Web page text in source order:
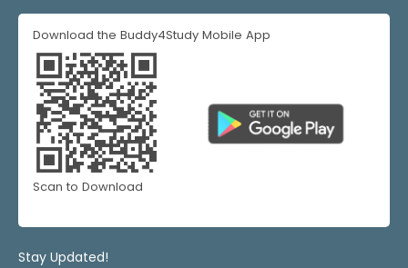
Download the Buddy4Study Mobile App
Scan to Download
Stay Updated!